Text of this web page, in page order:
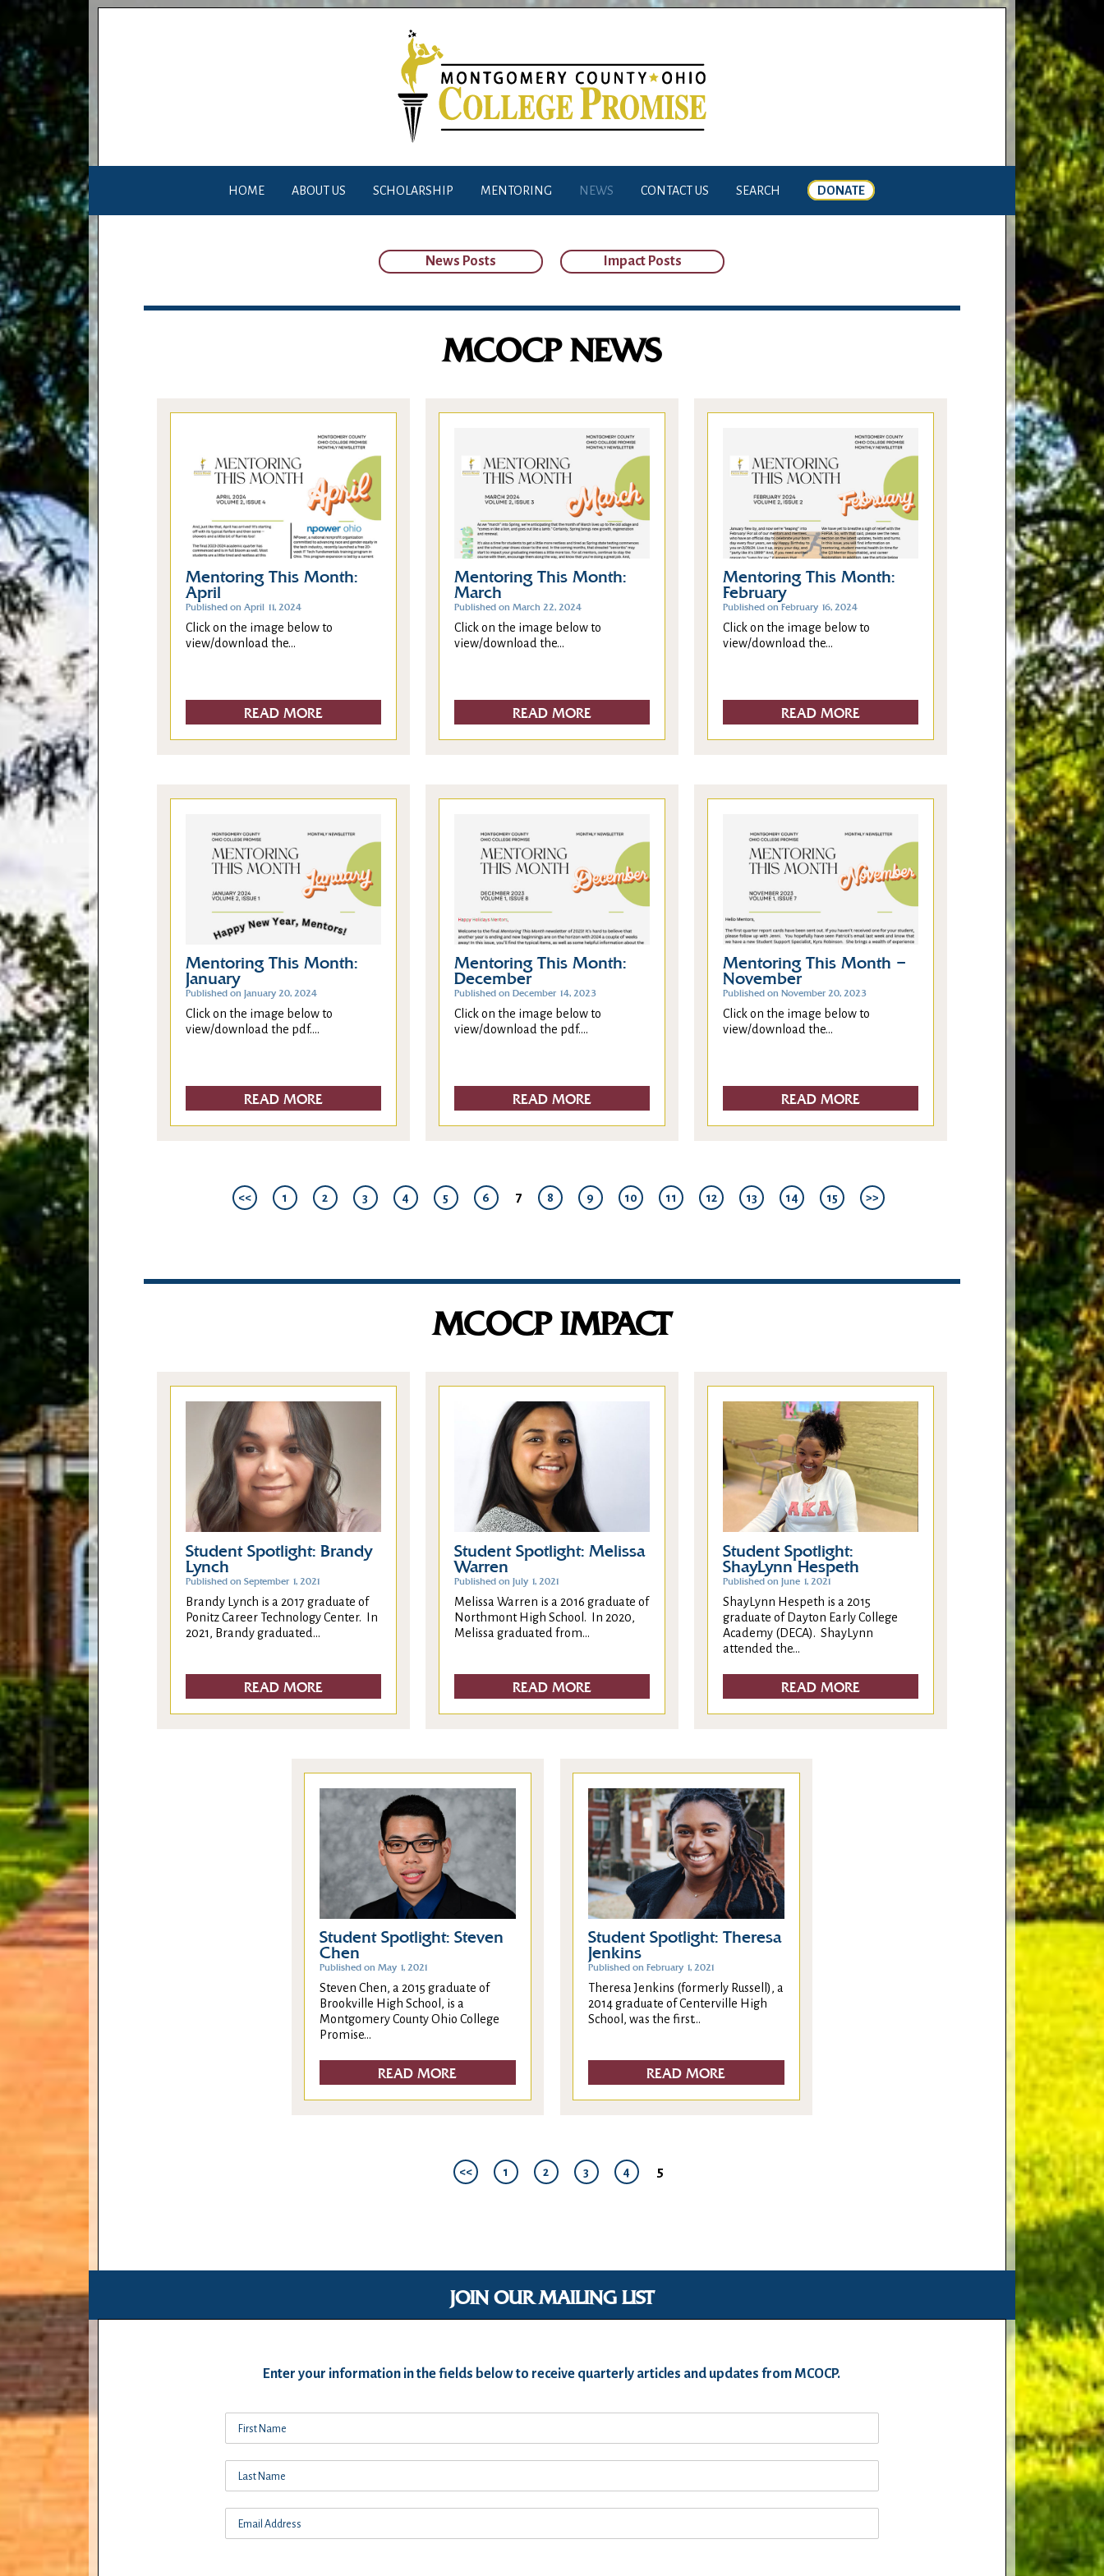
HOME ABOUT US SCHOLARSHIP MENTORING NEWS CONTACT US SEARCH DONATE
News Posts Impact Posts
MCOCP NEWS
Mentoring This Month:
April
Published on April 11, 2024
Click on the image below to
view/download the...
READ MORE
Mentoring This Month:
March
Published on March 22, 2024
Click on the image below to
view/download the...
READ MORE
Mentoring This Month:
February
Published on February 16, 2024
Click on the image below to
view/download the...
READ MORE
Mentoring This Month:
January
Published on January 20, 2024
Click on the image below to
view/download the pdf....
READ MORE
Mentoring This Month:
December
Published on December 14, 2023
Click on the image below to
view/download the pdf....
READ MORE
Mentoring This Month –
November
Published on November 20, 2023
Click on the image below to
view/download the...
READ MORE
<< 1 2 3 4 5 6 7 8 9 10 11 12 13 14 15 >>
MCOCP IMPACT
Student Spotlight: Brandy
Lynch
Published on September 1, 2021
Brandy Lynch is a 2017 graduate of
Ponitz Career Technology Center. In
2021, Brandy graduated...
READ MORE
Student Spotlight: Melissa
Warren
Published on July 1, 2021
Melissa Warren is a 2016 graduate of
Northmont High School. In 2020,
Melissa graduated from...
READ MORE
Student Spotlight:
ShayLynn Hespeth
Published on June 1, 2021
ShayLynn Hespeth is a 2015
graduate of Dayton Early College
Academy (DECA). ShayLynn
attended the...
READ MORE
Student Spotlight: Steven
Chen
Published on May 1, 2021
Steven Chen, a 2015 graduate of
Brookville High School, is a
Montgomery County Ohio College
Promise...
READ MORE
Student Spotlight: Theresa
Jenkins
Published on February 1, 2021
Theresa Jenkins (formerly Russell), a
2014 graduate of Centerville High
School, was the first...
READ MORE
<< 1 2 3 4 5
JOIN OUR MAILING LIST
Enter your information in the fields below to receive quarterly articles and updates from MCOCP.